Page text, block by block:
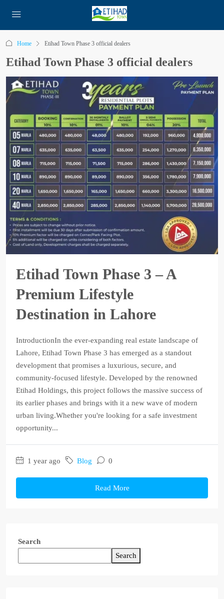
Home Etihad Town Phase 3 official dealers
Etihad Town Phase 3 official dealers
Etihad Town Phase 3 – A
Premium Lifestyle
Destination in Lahore
IntroductionIn the ever-expanding real estate landscape of
Lahore, Etihad Town Phase 3 has emerged as a standout
development that promises a luxurious, secure, and
community-focused lifestyle. Developed by the renowned
Etihad Holdings, this project follows the massive success of
its earlier phases and brings with it a new wave of modern
urban living.Whether you're looking for a safe investment
opportunity...
1 year ago Blog 0
Read More
Search
Search